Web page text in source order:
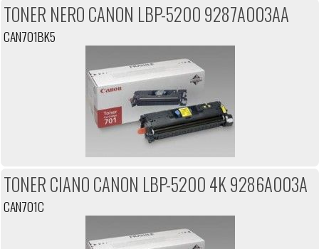
TONER NERO CANON LBP-5200 9287A003AA
CAN701BK5
TONER CIANO CANON LBP-5200 4K 9286A003A
CAN701C